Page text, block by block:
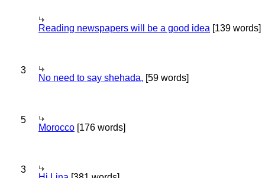
Reading newspapers will be a good idea [139 words]
3
No need to say shehada, [59 words]
5
Morocco [176 words]
3